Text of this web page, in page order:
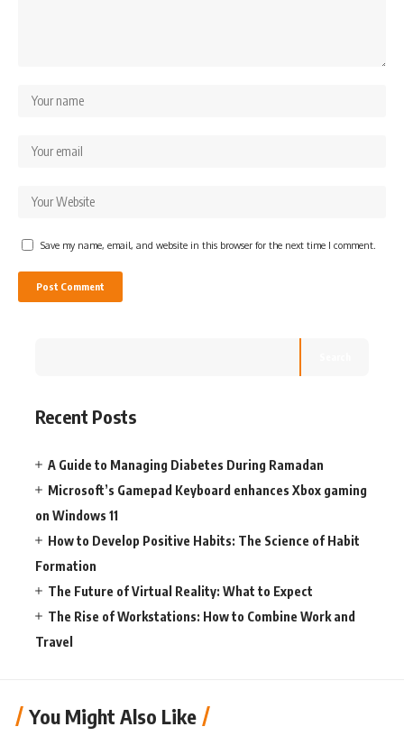
Save my name, email, and website in this browser for the next time I comment.
Recent Posts
A Guide to Managing Diabetes During Ramadan
Microsoft’s Gamepad Keyboard enhances Xbox gaming
on Windows 11
How to Develop Positive Habits: The Science of Habit
Formation
The Future of Virtual Reality: What to Expect
The Rise of Workstations: How to Combine Work and
Travel
You Might Also Like